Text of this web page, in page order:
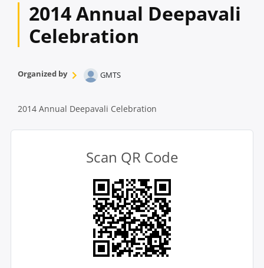
2014 Annual Deepavali
Celebration
Organized by GMTS
2014 Annual Deepavali Celebration
Scan QR Code